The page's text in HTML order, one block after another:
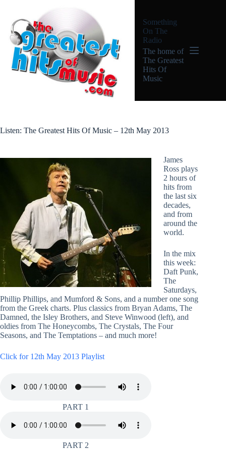
content
Something
On The
Radio
The home of
The Greatest
Hits Of
Music
Listen: The Greatest Hits Of Music – 12th May 2013
James
Ross plays
2 hours of
hits from
the last six
decades,
and from
around the
world.
In the mix
this week:
Daft Punk,
The
Saturdays,
Phillip Phillips, and Mumford & Sons, and a number one song
from the Greek charts. Plus classics from Bryan Adams, The
Damned, the Isley Brothers, and Steve Winwood (left), and
oldies from The Honeycombs, The Crystals, The Four
Seasons, and The Temptations – and much more!
Click for 12th May 2013 Playlist
PART 1
PART 2